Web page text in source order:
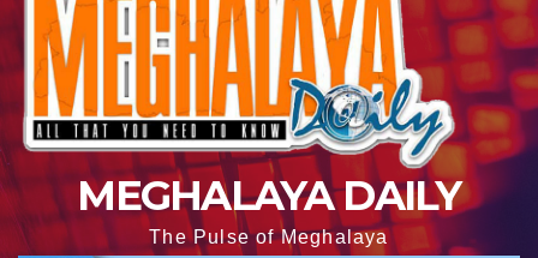
MEGHALAYA DAILY
The Pulse of Meghalaya